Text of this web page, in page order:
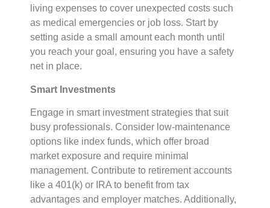
living expenses to cover unexpected costs such
as medical emergencies or job loss. Start by
setting aside a small amount each month until
you reach your goal, ensuring you have a safety
net in place.
Smart Investments
Engage in smart investment strategies that suit
busy professionals. Consider low-maintenance
options like index funds, which offer broad
market exposure and require minimal
management. Contribute to retirement accounts
like a 401(k) or IRA to benefit from tax
advantages and employer matches. Additionally,